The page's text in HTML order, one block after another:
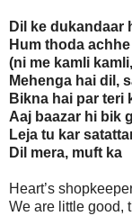
Dil ke dukandaar
Hum thoda
(ni me kamli
Mehenga hai dil,
Bikna hai par teri
Aaj baazar hi bik
Leja tu kar
Dil mera, muft ka
Heart’s
We are little good,